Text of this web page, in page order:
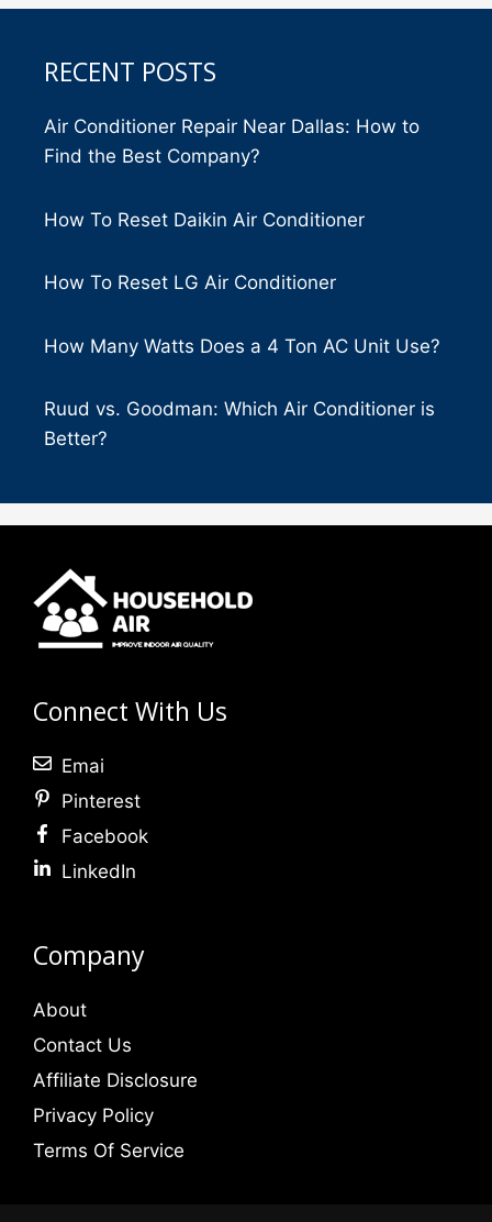
RECENT POSTS
Air Conditioner Repair Near Dallas: How to
Find the Best Company?
How To Reset Daikin Air Conditioner
How To Reset LG Air Conditioner
How Many Watts Does a 4 Ton AC Unit Use?
Ruud vs. Goodman: Which Air Conditioner is
Better?
Connect With Us
Emai
Pinterest
Facebook
LinkedIn
Company
About
Contact Us
Affiliate Disclosure
Privacy Policy
Terms Of Service